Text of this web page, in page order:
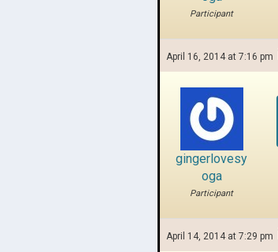
Participant
April 16, 2014 at 7:16 pm
gingerlovesy
oga
Participant
April 14, 2014 at 7:29 pm